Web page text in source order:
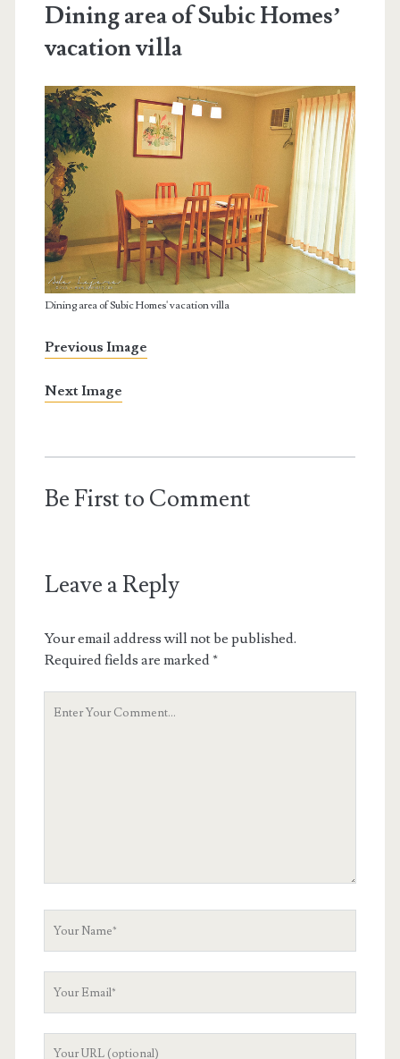
Dining area of Subic Homes’
vacation villa
Dining area of Subic Homes' vacation villa
Previous Image
Next Image
Be First to Comment
Leave a Reply
Your email address will not be published.
Required fields are marked*